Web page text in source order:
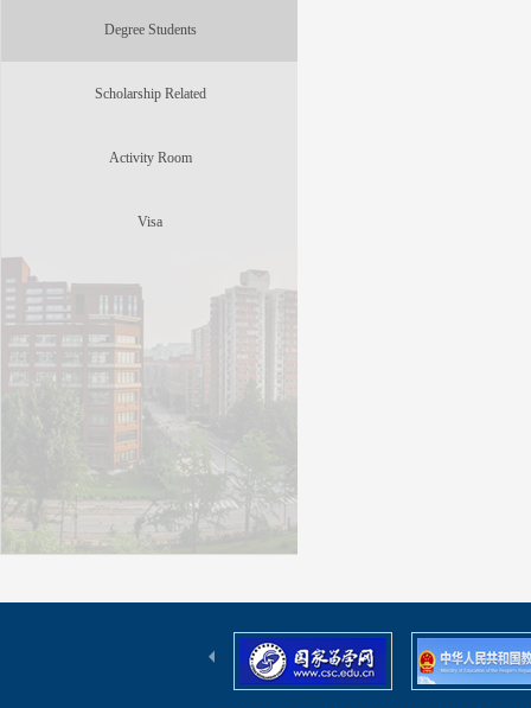
Degree Students
Scholarship Related
Activity Room
Visa